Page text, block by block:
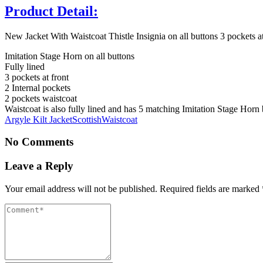
Product Detail:
New Jacket With Waistcoat Thistle Insignia on all buttons 3 pockets
Imitation Stage Horn on all buttons
Fully lined
3 pockets at front
2 Internal pockets
2 pockets waistcoat
Waistcoat is also fully lined and has 5 matching Imitation Stage Horn
Argyle Kilt JacketScottishWaistcoat
No Comments
Leave a Reply
Your email address will not be published. Required fields are marked